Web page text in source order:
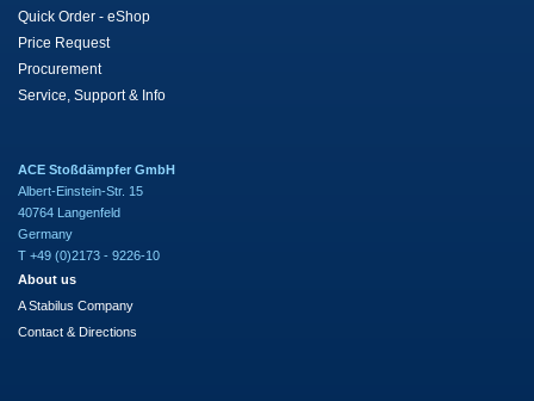
Quick Order - eShop
Price Request
Procurement
Service, Support & Info
ACE Stoßdämpfer GmbH
Albert-Einstein-Str. 15
40764 Langenfeld
Germany
T +49 (0)2173 - 9226-10
About us
A Stabilus Company
Contact & Directions